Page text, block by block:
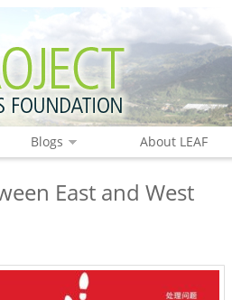
Blogs About LEAF
East and West